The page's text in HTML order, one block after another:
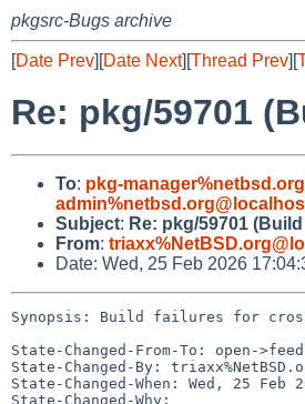
pkgsrc-Bugs archive
[Date Prev][Date Next][Thread Prev][
Re: pkg/59701
To: pkg-
Subject: Re: pkg/59701
From:
Date: Wed, 25 Feb 2026
Synopsis: Build failures for cross/
State-Changed-From-To: open-
State-Changed-By:
State-Changed-When: Wed, 25 Feb
State-Changed-Why: